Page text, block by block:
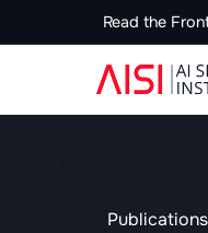
Read the
Publications